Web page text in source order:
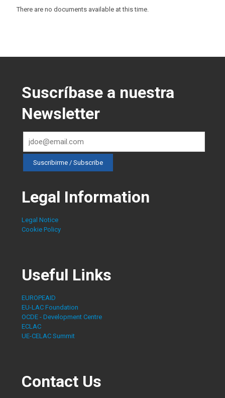
There are no documents available at this time.
Suscríbase a nuestra
Newsletter
Legal Information
Legal Notice
Cookie Policy
Useful Links
EUROPEAID
EU-LAC Foundation
OCDE - Development Centre
ECLAC
UE-CELAC Summit
Contact Us